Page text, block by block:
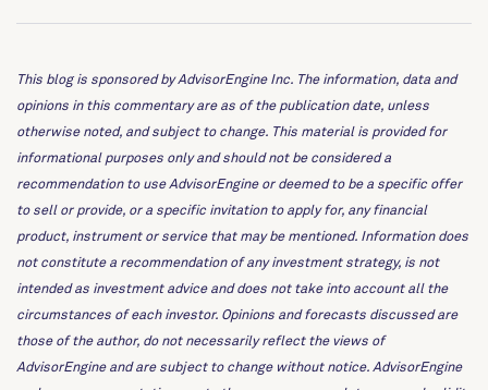
This blog is sponsored by AdvisorEngine Inc. The information, data and
opinions in this commentary are as of the publication date, unless
otherwise noted, and subject to change. This material is provided for
informational purposes only and should not be considered a
recommendation to use AdvisorEngine or deemed to be a specific offer
to sell or provide, or a specific invitation to apply for, any financial
product, instrument or service that may be mentioned. Information does
not constitute a recommendation of any investment strategy, is not
intended as investment advice and does not take into account all the
circumstances of each investor. Opinions and forecasts discussed are
those of the author, do not necessarily reflect the views of
AdvisorEngine and are subject to change without notice. AdvisorEngine